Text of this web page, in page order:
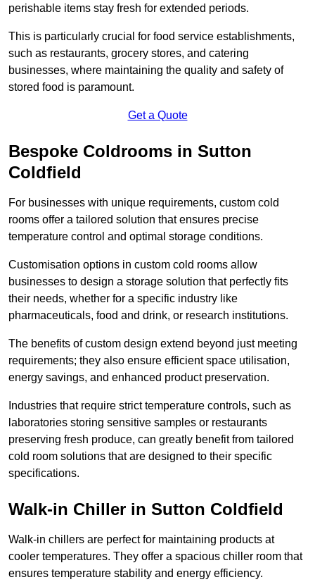
perishable items stay fresh for extended periods.
This is particularly crucial for food service establishments,
such as restaurants, grocery stores, and catering
businesses, where maintaining the quality and safety of
stored food is paramount.
Get a Quote
Bespoke Coldrooms in Sutton
Coldfield
For businesses with unique requirements, custom cold
rooms offer a tailored solution that ensures precise
temperature control and optimal storage conditions.
Customisation options in custom cold rooms allow
businesses to design a storage solution that perfectly fits
their needs, whether for a specific industry like
pharmaceuticals, food and drink, or research institutions.
The benefits of custom design extend beyond just meeting
requirements; they also ensure efficient space utilisation,
energy savings, and enhanced product preservation.
Industries that require strict temperature controls, such as
laboratories storing sensitive samples or restaurants
preserving fresh produce, can greatly benefit from tailored
cold room solutions that are designed to their specific
specifications.
Walk-in Chiller in Sutton Coldfield
Walk-in chillers are perfect for maintaining products at
cooler temperatures. They offer a spacious chiller room that
ensures temperature stability and energy efficiency.